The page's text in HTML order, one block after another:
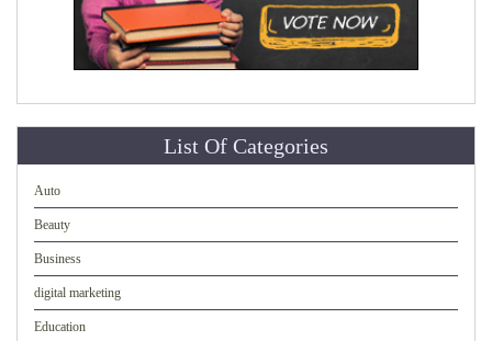
List Of Categories
Auto
Beauty
Business
digital marketing
Education